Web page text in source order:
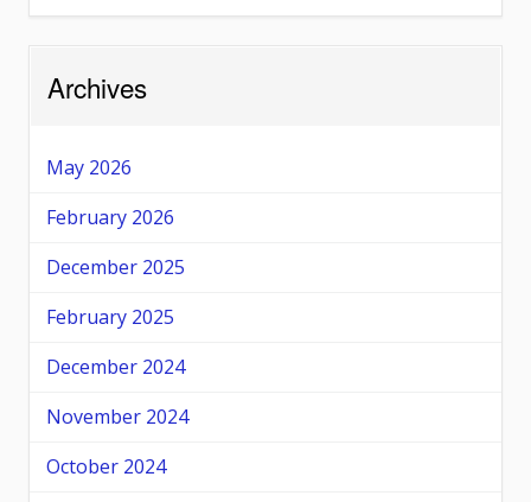
Archives
May 2026
February 2026
December 2025
February 2025
December 2024
November 2024
October 2024